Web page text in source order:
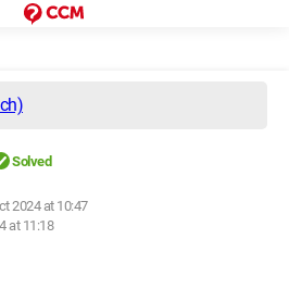
Solved
2024 at 10:47
at 11:18